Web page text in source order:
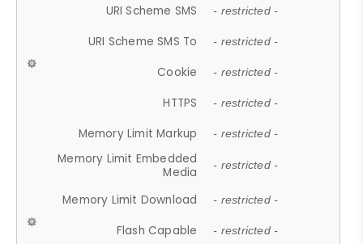
URI Scheme SMS - restricted -
URI Scheme SMS To - restricted -
Cookie - restricted -
HTTPS - restricted -
Memory Limit Markup - restricted -
Memory Limit Embedded
Media
- restricted -
Memory Limit Download - restricted -
Flash Capable - restricted -